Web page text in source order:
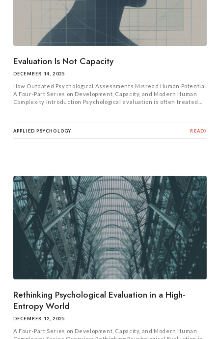
Evaluation Is Not Capacity
DECEMBER 14, 2025
How Outdated Psychological Assessments Misread Human Potential
A Four-Part Series on Development, Capacity, and Modern Human
Complexity Introduction Psychological evaluation is often treated...
APPLIED PSYCHOLOGY READ
Rethinking Psychological Evaluation in a High-
Entropy World
DECEMBER 12, 2025
A Four-Part Series on Development, Capacity, and Modern Human